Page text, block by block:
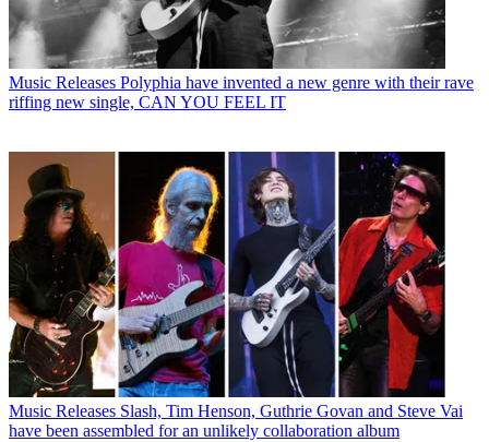
Music Releases Polyphia have invented a new genre with their rave
riffing new single, CAN YOU FEEL IT
Music Releases Slash, Tim Henson, Guthrie Govan and Steve Vai
have been assembled for an unlikely collaboration album